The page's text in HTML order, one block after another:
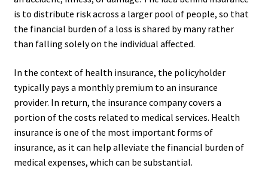
is to distribute risk across a larger pool of people, so that
the financial burden of a loss is shared by many rather
than falling solely on the individual affected.
In the context of health insurance, the policyholder
typically pays a monthly premium to an insurance
provider. In return, the insurance company covers a
portion of the costs related to medical services. Health
insurance is one of the most important forms of
insurance, as it can help alleviate the financial burden of
medical expenses, which can be substantial.